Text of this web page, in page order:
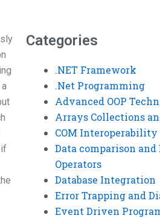
Categories
.NET Framework
.Net Programming
Advanced OOP
Arrays Collections
COM Interoperability
Data comparison and
Operators
Database Integration
Error Trapping and
Event Driven